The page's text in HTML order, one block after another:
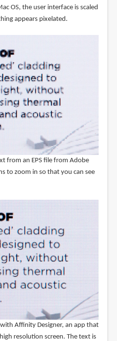
OS, the user interface is scaled
appears pixelated.
from an EPS file from Adobe
to zoom in so that you can see
Affinity Designer, an app that
resolution screen. The text is